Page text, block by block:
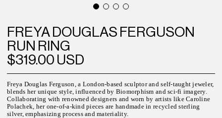
FREYA DOUGLAS FERGUSON
RUN RING
$319.00 USD
Freya Douglas Ferguson, a London-based sculptor and self-taught jeweler,
blends her unique style, influenced by Biomorphism and sci-fi imagery.
Collaborating with renowned designers and worn by artists like Caroline
Polachek, her one-of-a-kind pieces are handmade in recycled sterling
silver, emphasizing process and materiality.